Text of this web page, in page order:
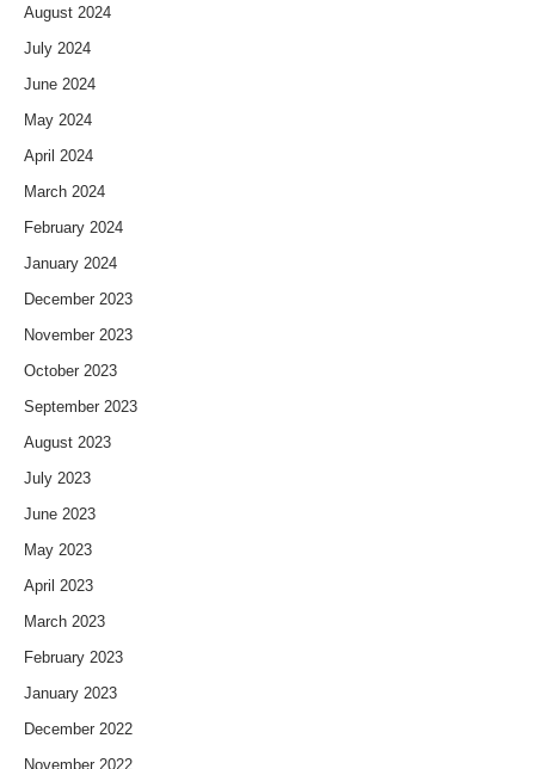
August 2024
July 2024
June 2024
May 2024
April 2024
March 2024
February 2024
January 2024
December 2023
November 2023
October 2023
September 2023
August 2023
July 2023
June 2023
May 2023
April 2023
March 2023
February 2023
January 2023
December 2022
November 2022